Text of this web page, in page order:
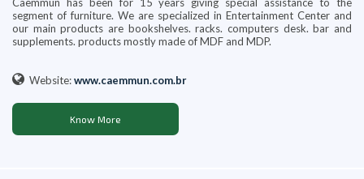
segment of furniture. We are specialized in Entertainment Center and
our main products are bookshelves. racks. computers desk. bar and
supplements. products mostly made of MDF and MDP.
Website:www.caemmun.com.br
Know More